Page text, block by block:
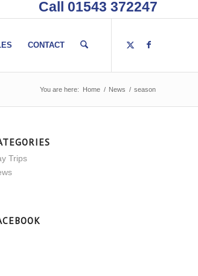
Call 01543 372247
CONTACT
You are here: Home / News / season
Trips